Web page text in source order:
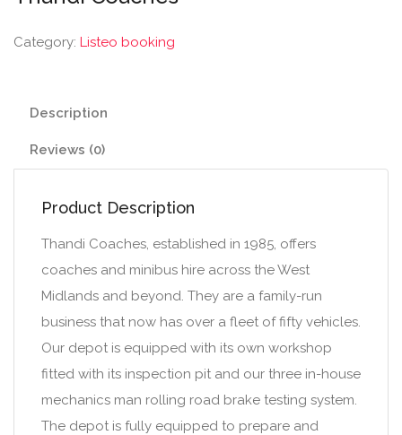
Category: Listeo booking
Description
Reviews (0)
Product Description
Thandi Coaches, established in 1985, offers
coaches and minibus hire across the West
Midlands and beyond. They are a family-run
business that now has over a fleet of fifty vehicles.
Our depot is equipped with its own workshop
fitted with its inspection pit and our three in-house
mechanics man rolling road brake testing system.
The depot is fully equipped to prepare and